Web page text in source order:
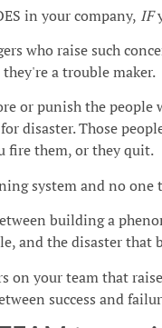
in your company, IF
who raise such
a trouble maker.
or punish the people
disaster. Those
fire them, or they quit.
system and no
building a
and the disaster that
on your team that
success and